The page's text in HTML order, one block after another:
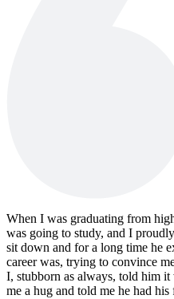
When I was graduating from
was going to study, and I
sit down and for a long time he
career was, trying to convince
I, stubborn as always, told him it
me a hug and told me he had